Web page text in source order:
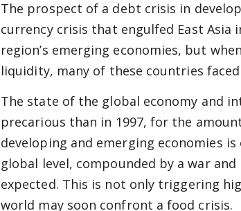
The prospect of a debt crisis in
currency crisis that engulfed East Asia
region’s emerging economies, but
liquidity, many of these countries
The state of the global economy and
precarious than in 1997, for the
developing and emerging economies
global level, compounded by a war
expected. This is not only triggering
world may soon confront a food crisis.